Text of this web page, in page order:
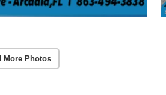
More Photos